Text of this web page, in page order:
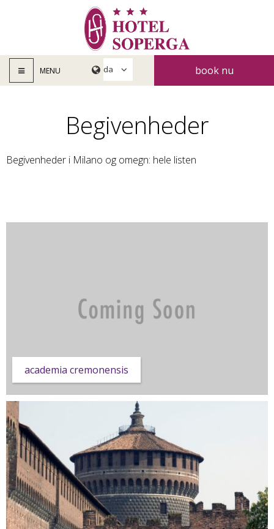
MENU book nu
Begivenheder
Begivenheder i Milano og omegn: hele listen
academia cremonensis